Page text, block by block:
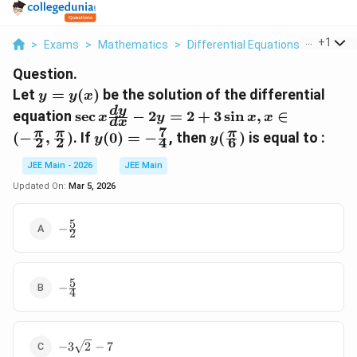
> Exams > Mathematics > Differential Equations > Let Y Y
+1
Question.
Let y =
y(x)
y = y(x) be the solution of the differential
equation \sec x
\frac{dy}
{dx} - 2y
= 2 +
3\sin x, x
\in (-
{2},
secxdx
dy − 2y = 2 + 3sinx, x ∈
(− 2
π , 2
π ). If y(0) = -
\frac{7}
y(0) = −4
7, then y(\frac{\pi}
{6})
y( 6
π ) is equal to :
JEE Main - 2026
JEE Main
Updated On: Mar 5, 2026
\frac{5}
−2
5
\frac{5}
−4
5
-3\sqrt{2}
−3 2 − 7